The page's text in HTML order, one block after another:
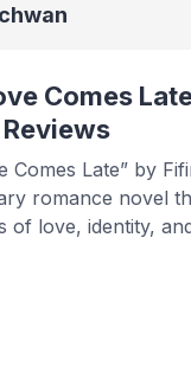
Comes
Comes Late” by
romance novel
of love, identity,